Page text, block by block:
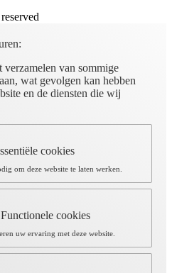
van sommige
wat gevolgen kan hebben
en de diensten die wij
cookies
om deze website te laten werken.
Functionele cookies
uw ervaring met deze website.